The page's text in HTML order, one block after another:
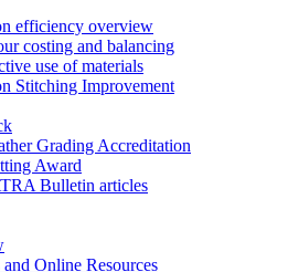
efficiency overview
costing and balancing
use of materials
Stitching Improvement
Grading Accreditation
Award
Bulletin articles
and Online Resources